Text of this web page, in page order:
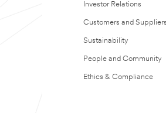
Investor Relations
Customers and Suppliers
Sustainability
People and Community
Ethics & Compliance